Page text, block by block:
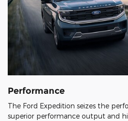
Performance
The Ford Expedition seizes the
superior performance output and